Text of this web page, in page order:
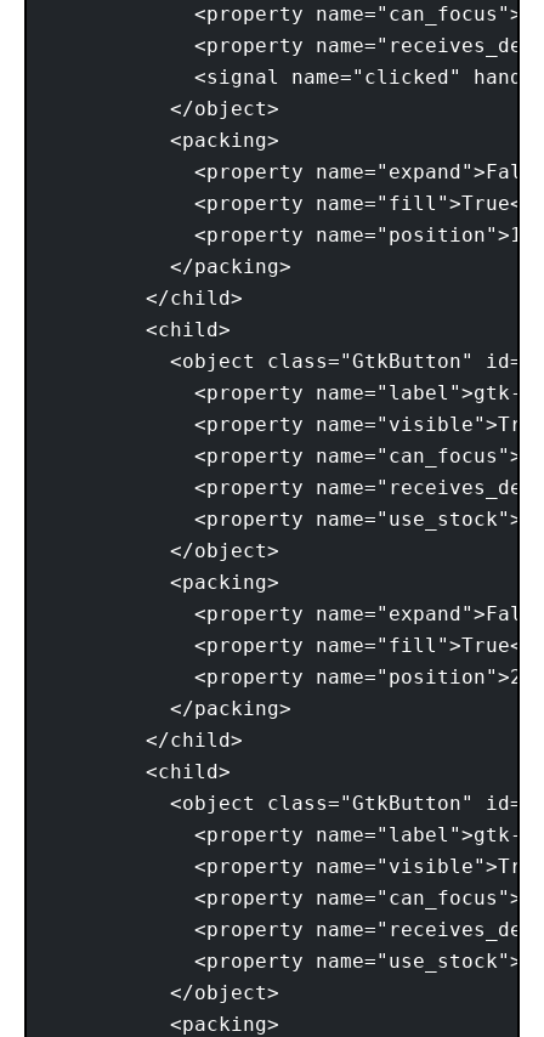
<property
<property
<signal name="clicked"
          </object>
          <packing>
<property
<property
<property
          </packing>
        </child>
        <child>
<object class="GtkButton"
<property name="label">gtk-
<property
<property
<property
<property
          </object>
          <packing>
<property
<property
<property
          </packing>
        </child>
        <child>
<object class="GtkButton"
<property name="label">gtk-
<property
<property
<property
<property
          </object>
          <packing>